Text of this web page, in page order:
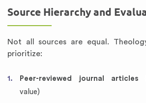
Source Hierarchy and
Not all sources are equal.
prioritize:
Peer-reviewed journal articles
value)